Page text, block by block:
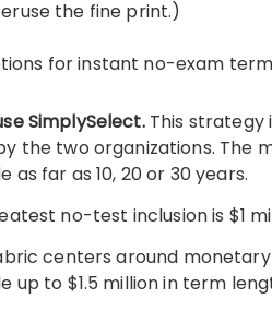
the fine print.)
for instant no-exam
SimplySelect. This strategy
the two organizations. The
as far as 10, 20 or 30 years.
no-test inclusion is $1
centers around
up to $1.5 million in term